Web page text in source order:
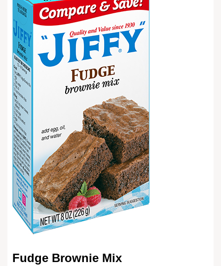
Fudge Brownie Mix